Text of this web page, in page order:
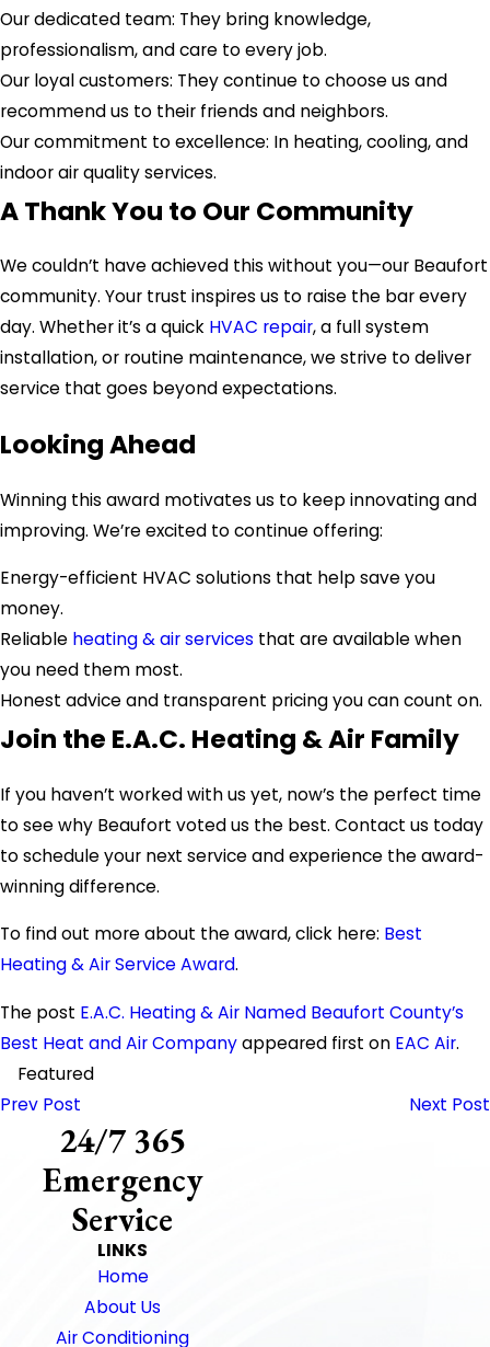
Our dedicated team: They bring knowledge,
professionalism, and care to every job.
Our loyal customers: They continue to choose us and
recommend us to their friends and neighbors.
Our commitment to excellence: In heating, cooling, and
indoor air quality services.
A Thank You to Our Community
We couldn’t have achieved this without you—our Beaufort
community. Your trust inspires us to raise the bar every
day. Whether it’s a quick HVAC repair, a full system
installation, or routine maintenance, we strive to deliver
service that goes beyond expectations.
Looking Ahead
Winning this award motivates us to keep innovating and
improving. We’re excited to continue offering:
Energy-efficient HVAC solutions that help save you
money.
Reliable heating & air services that are available when
you need them most.
Honest advice and transparent pricing you can count on.
Join the E.A.C. Heating & Air Family
If you haven’t worked with us yet, now’s the perfect time
to see why Beaufort voted us the best. Contact us today
to schedule your next service and experience the award-
winning difference.
To find out more about the award, click here: Best
Heating & Air Service Award.
The post E.A.C. Heating & Air Named Beaufort County’s
Best Heat and Air Companyappeared first on EAC Air.
Featured
Prev Post
Next Post
24/7 365
Emergency
Service
LINKS
Home
About Us
Air Conditioning